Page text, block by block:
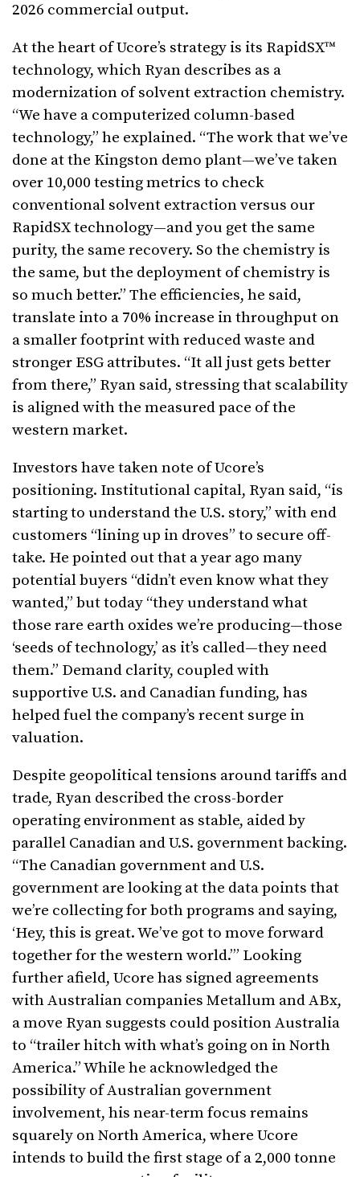
2026 commercial output.
At the heart of Ucore’s strategy is its RapidSX™
technology, which Ryan describes as a
modernization of solvent extraction chemistry.
“We have a computerized column-based
technology,” he explained. “The work that we’ve
done at the Kingston demo plant—we’ve taken
over 10,000 testing metrics to check
conventional solvent extraction versus our
RapidSX technology—and you get the same
purity, the same recovery. So the chemistry is
the same, but the deployment of chemistry is
so much better.” The efficiencies, he said,
translate into a 70% increase in throughput on
a smaller footprint with reduced waste and
stronger ESG attributes. “It all just gets better
from there,” Ryan said, stressing that scalability
is aligned with the measured pace of the
western market.
Investors have taken note of Ucore’s
positioning. Institutional capital, Ryan said, “is
starting to understand the U.S. story,” with end
customers “lining up in droves” to secure off-
take. He pointed out that a year ago many
potential buyers “didn’t even know what they
wanted,” but today “they understand what
those rare earth oxides we’re producing—those
‘seeds of technology,’ as it’s called—they need
them.” Demand clarity, coupled with
supportive U.S. and Canadian funding, has
helped fuel the company’s recent surge in
valuation.
Despite geopolitical tensions around tariffs and
trade, Ryan described the cross-border
operating environment as stable, aided by
parallel Canadian and U.S. government backing.
“The Canadian government and U.S.
government are looking at the data points that
we’re collecting for both programs and saying,
‘Hey, this is great. We’ve got to move forward
together for the western world.’” Looking
further afield, Ucore has signed agreements
with Australian companies Metallum and ABx,
a move Ryan suggests could position Australia
to “trailer hitch with what’s going on in North
America.” While he acknowledged the
possibility of Australian government
involvement, his near-term focus remains
squarely on North America, where Ucore
intends to build the first stage of a 2,000 tonne